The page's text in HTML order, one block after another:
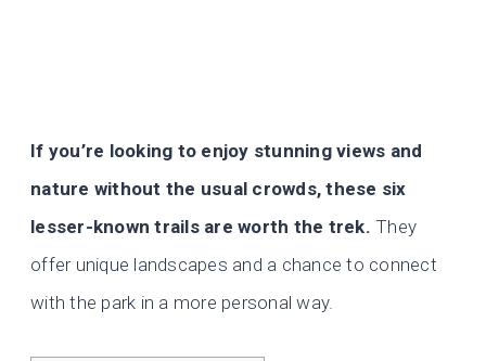
If you’re looking to enjoy stunning views and
nature without the usual crowds, these six
lesser-known trails are worth the trek. They
offer unique landscapes and a chance to connect
with the park in a more personal way.